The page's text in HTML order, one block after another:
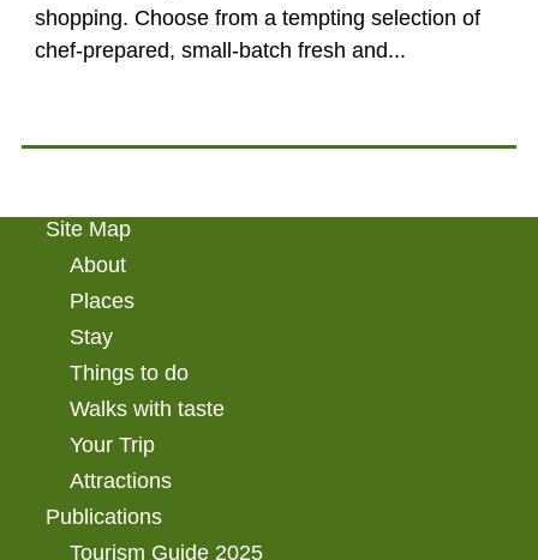
shopping. Choose from a tempting selection of
chef-prepared, small-batch fresh and...
Site Map
About
Places
Stay
Things to do
Walks with taste
Your Trip
Attractions
Publications
Tourism Guide 2025